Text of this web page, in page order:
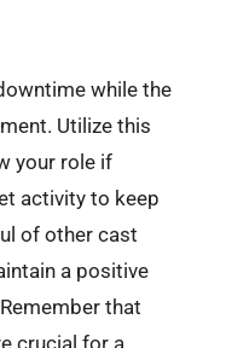
while the
Utilize this
your role if
activity to keep
of other cast
a positive
that
crucial for a